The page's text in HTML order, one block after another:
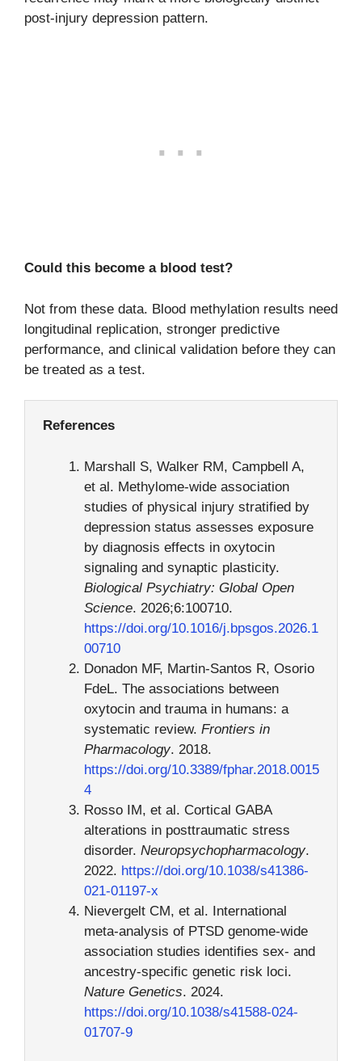
post-injury depression pattern.
Could this become a blood test?
Not from these data. Blood methylation results need
longitudinal replication, stronger predictive
performance, and clinical validation before they can
be treated as a test.
References
Marshall S, Walker RM, Campbell A,
et al. Methylome-wide association
studies of physical injury stratified by
depression status assesses exposure
by diagnosis effects in oxytocin
signaling and synaptic plasticity.
Biological Psychiatry: Global Open
Science. 2026;6:100710.
https://doi.org/10.1016/j.bpsgos.2026.1
00710
Donadon MF, Martin-Santos R, Osorio
FdeL. The associations between
oxytocin and trauma in humans: a
systematic review. Frontiers in
Pharmacology. 2018.
https://doi.org/10.3389/fphar.2018.0015
4
Rosso IM, et al. Cortical GABA
alterations in posttraumatic stress
disorder. Neuropsychopharmacology.
2022. https://doi.org/10.1038/s41386-
021-01197-x
Nievergelt CM, et al. International
meta-analysis of PTSD genome-wide
association studies identifies sex- and
ancestry-specific genetic risk loci.
Nature Genetics. 2024.
https://doi.org/10.1038/s41588-024-
01707-9